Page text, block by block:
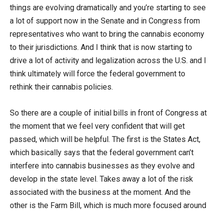
things are evolving dramatically and you’re starting to see
a lot of support now in the Senate and in Congress from
representatives who want to bring the cannabis economy
to their jurisdictions. And I think that is now starting to
drive a lot of activity and legalization across the U.S. and I
think ultimately will force the federal government to
rethink their cannabis policies.
So there are a couple of initial bills in front of Congress at
the moment that we feel very confident that will get
passed, which will be helpful. The first is the States Act,
which basically says that the federal government can’t
interfere into cannabis businesses as they evolve and
develop in the state level. Takes away a lot of the risk
associated with the business at the moment. And the
other is the Farm Bill, which is much more focused around